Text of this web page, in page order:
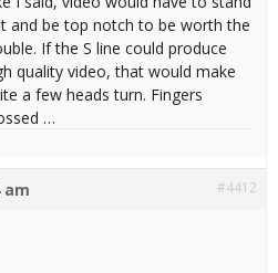
and be top notch to be worth the
If the S line could produce
quality video, that would make
a few heads turn. Fingers
…
am #4412